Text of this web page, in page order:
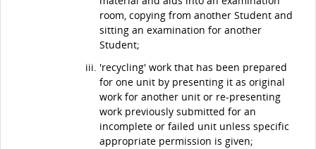
room, copying from another Student and
sitting an examination for another
Student;
'recycling' work that has been prepared
for one unit by presenting it as original
work for another unit or re-presenting
work previously submitted for an
incomplete or failed unit unless specific
appropriate permission is given;